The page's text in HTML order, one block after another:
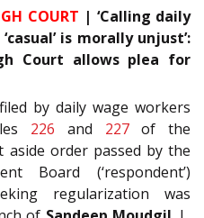
COURT | ‘Calling daily
is morally unjust’:
Court allows plea for
by daily wage workers
226 and 227of the
aside order passed by the
Board (‘respondent’)
regularization was